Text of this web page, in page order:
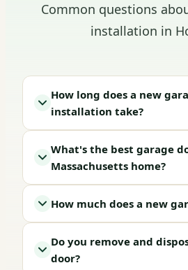
Common questions
installation in
How long does a new
installation take?
What's the best garage
Massachusetts home?
How much does a new
Do you remove and
door?